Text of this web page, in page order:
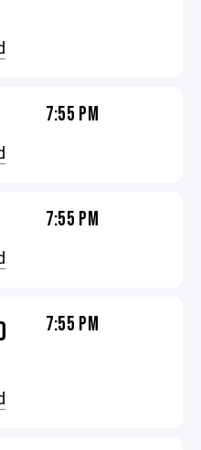
7:55 PM
7:55 PM
7:55 PM